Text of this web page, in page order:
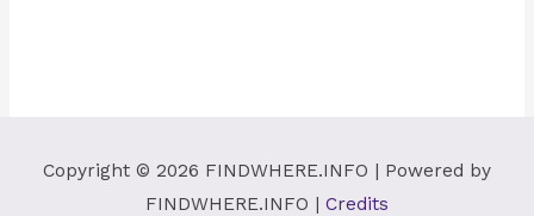
Copyright © 2026 FINDWHERE.INFO | Powered by
FINDWHERE.INFO | Credits